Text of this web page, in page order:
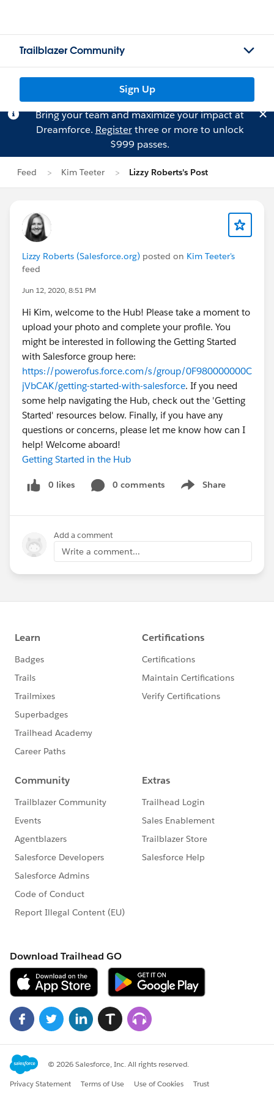
Trailblazer Community
Sign Up
Bring your team and maximize your impact at
Dreamforce. Registerthree or more to unlock
$999 passes.
Feed Kim Teeter Lizzy Roberts's Post
Lizzy Roberts (Salesforce.org) posted on Kim Teeter's
feed
Jun 12, 2020, 8:51 PM
Hi Kim, welcome to the Hub! Please take a moment to
upload your photo and complete your profile. You
might be interested in following the Getting Started
with Salesforce group here:
https://powerofus.force.com/s/group/0F980000000C
jVbCAK/getting-started-with-salesforce. If you need
some help navigating the Hub, check out the 'Getting
Started' resources below. Finally, if you have any
questions or concerns, please let me know how can I
help! Welcome aboard!
Getting Started in the Hub
0 likes 0 comments Share
Show menu
Add a comment
Write a comment...